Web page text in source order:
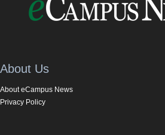
About Us
About eCampus News
Privacy Policy